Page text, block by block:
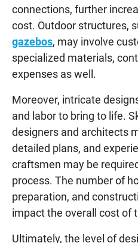
connections, further
cost. Outdoor structures,
gazebos, may involve
specialized materials,
expenses as well.
Moreover, intricate
and labor to bring to life.
designers and architects
detailed plans, and
craftsmen may be
process. The number of
preparation, and
impact the overall cost of
Ultimately, the level of